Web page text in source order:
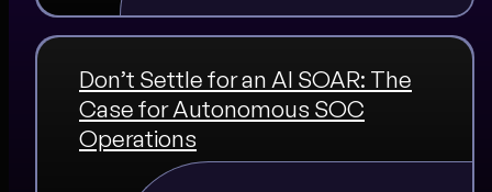
Don’t Settle for an AI SOAR: The
Case for Autonomous SOC
Operations